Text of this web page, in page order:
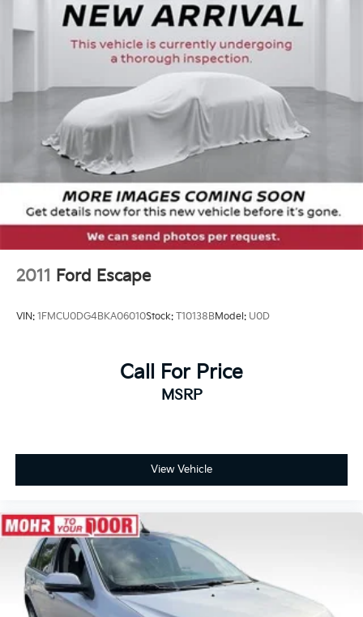
Whether you're embarking on a weekend getaway or
tackling your daily commute, this 2017 Jeep Grand
Cherokee Altitude is the perfect companion.
Experience the perfect blend of style, capability, and
technology that sets this Grand Cherokee apart.
Tax, title, license not included, with approved credit.
2011 Ford Escape
VIN: 1FMCU0DG4BKA06010Stock: T10138BModel: U0D
Call For Price
MSRP
View Vehicle